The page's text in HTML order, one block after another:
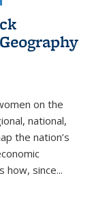
on the
national,
the nation’s
how, since...